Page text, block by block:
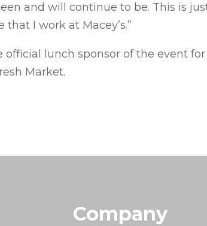
and will continue to be. This is
I work at Macey’s.”
official lunch sponsor of the event
Market.
Company